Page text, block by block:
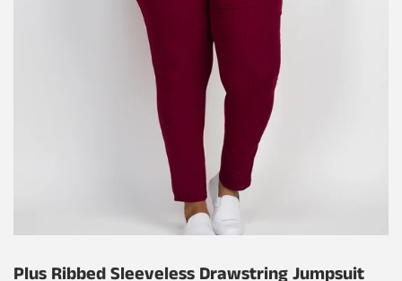
Plus Ribbed Sleeveless Drawstring Jumpsuit